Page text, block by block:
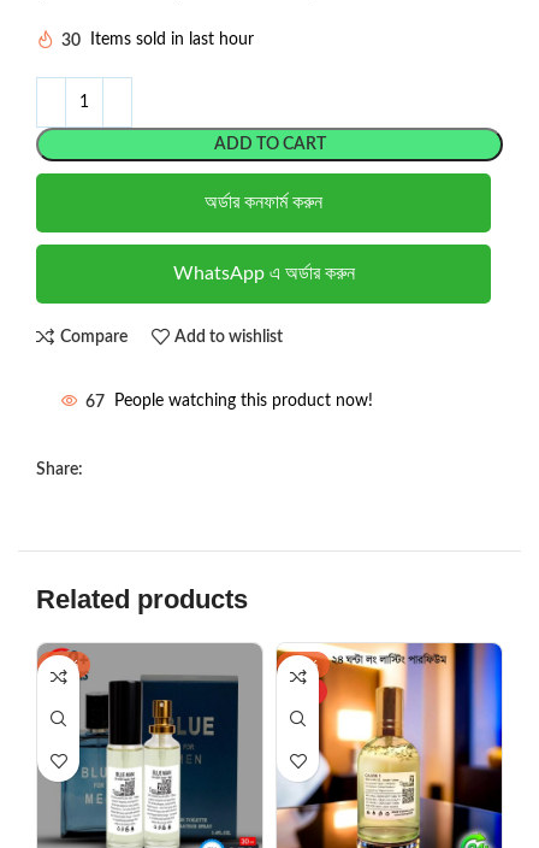
30 Items sold in last hour
ADD TO CART
অর্ডার কনফার্ম করুন
WhatsApp এ অর্ডার করুন
Compare Add to wishlist
67 People watching this product now!
Share:
Related products
-24% -43%